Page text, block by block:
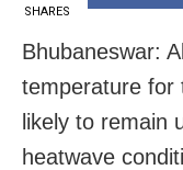
SHARES
Bhubaneswar:
temperature for
likely to remain
heatwave